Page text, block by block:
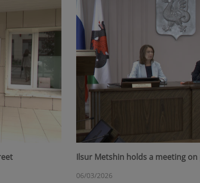
Ilsur Metshin holds a meeting
06/03/2026